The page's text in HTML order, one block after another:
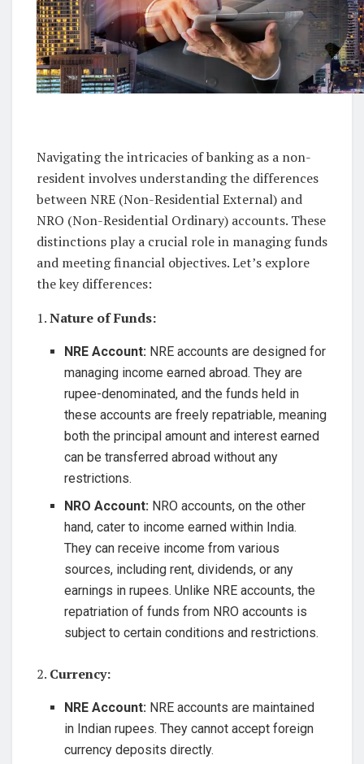
Navigating the intricacies of banking as a non-
resident involves understanding the differences
between NRE (Non-Residential External) and
NRO (Non-Residential Ordinary) accounts. These
distinctions play a crucial role in managing funds
and meeting financial objectives. Let’s explore
the key differences:
1.Nature of Funds:
NRE Account: NRE accounts are designed for
managing income earned abroad. They are
rupee-denominated, and the funds held in
these accounts are freely repatriable, meaning
both the principal amount and interest earned
can be transferred abroad without any
restrictions.
NRO Account: NRO accounts, on the other
hand, cater to income earned within India.
They can receive income from various
sources, including rent, dividends, or any
earnings in rupees. Unlike NRE accounts, the
repatriation of funds from NRO accounts is
subject to certain conditions and restrictions.
2. Currency:
NRE Account: NRE accounts are maintained
in Indian rupees. They cannot accept foreign
currency deposits directly.